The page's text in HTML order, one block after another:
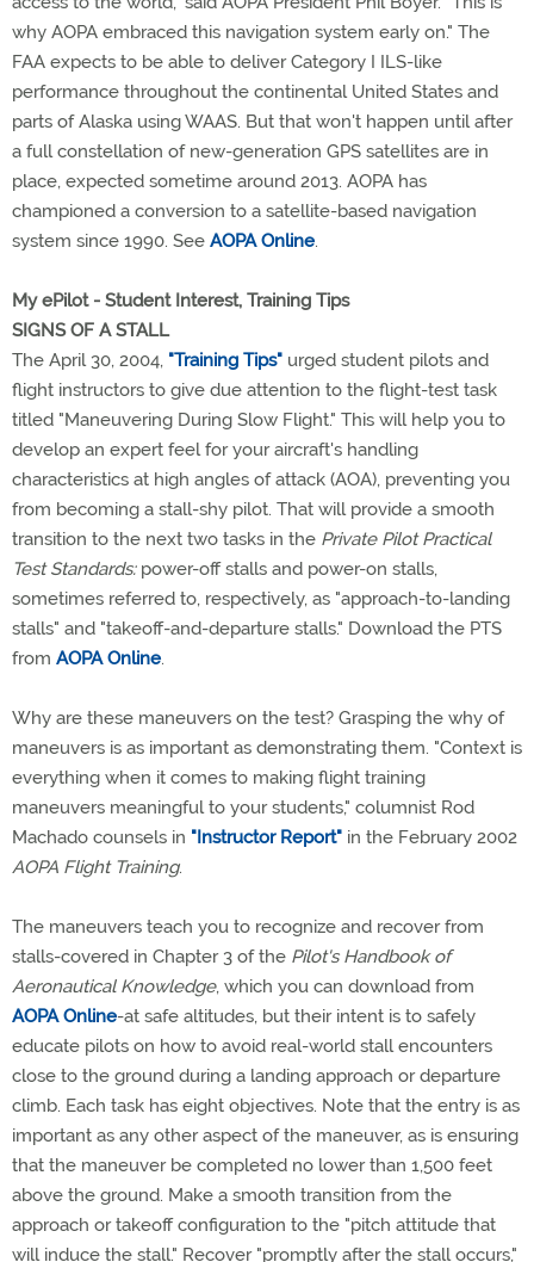
why AOPA embraced this navigation system early on." The
FAA expects to be able to deliver Category I ILS-like
performance throughout the continental United States and
parts of Alaska using WAAS. But that won't happen until after
a full constellation of new-generation GPS satellites are in
place, expected sometime around 2013. AOPA has
championed a conversion to a satellite-based navigation
system since 1990. See AOPA Online.
My ePilot - Student Interest, Training Tips
SIGNS OF A STALL
The April 30, 2004, "Training Tips" urged student pilots and
flight instructors to give due attention to the flight-test task
titled "Maneuvering During Slow Flight." This will help you to
develop an expert feel for your aircraft's handling
characteristics at high angles of attack (AOA), preventing you
from becoming a stall-shy pilot. That will provide a smooth
transition to the next two tasks in the Private Pilot Practical
Test Standards:power-off stalls and power-on stalls,
sometimes referred to, respectively, as "approach-to-landing
stalls" and "takeoff-and-departure stalls." Download the PTS
from AOPA Online.
Why are these maneuvers on the test? Grasping the why of
maneuvers is as important as demonstrating them. "Context is
everything when it comes to making flight training
maneuvers meaningful to your students," columnist Rod
Machado counsels in "Instructor Report" in the February 2002
AOPA Flight Training.
The maneuvers teach you to recognize and recover from
stalls-covered in Chapter 3 of the Pilot's Handbook of
Aeronautical Knowledge, which you can download from
AOPA Online-at safe altitudes, but their intent is to safely
educate pilots on how to avoid real-world stall encounters
close to the ground during a landing approach or departure
climb. Each task has eight objectives. Note that the entry is as
important as any other aspect of the maneuver, as is ensuring
that the maneuver be completed no lower than 1,500 feet
above the ground. Make a smooth transition from the
approach or takeoff configuration to the "pitch attitude that
will induce the stall." Recover "promptly after the stall occurs,"